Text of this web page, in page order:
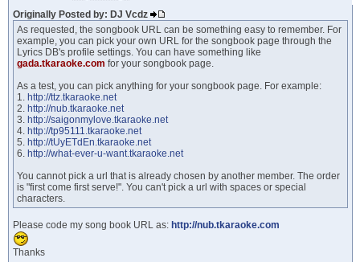
Originally Posted by: DJ Vcdz
As requested, the songbook URL can be something easy to remember. For
example, you can pick your own URL for the songbook page through the
Lyrics DB's profile settings. You can have something like
gada.tkaraoke.com for your songbook page.
As a test, you can pick anything for your songbook page. For example:
1. http://ttz.tkaraoke.net
2. http://nub.tkaraoke.net
3. http://saigonmylove.tkaraoke.net
4. http://tp95111.tkaraoke.net
5. http://tUyETdEn.tkaraoke.net
6. http://what-ever-u-want.tkaraoke.net
You cannot pick a url that is already chosen by another member. The order
is "first come first serve!". You can't pick a url with spaces or special
characters.
Please code my song book URL as: http://nub.tkaraoke.com
Thanks